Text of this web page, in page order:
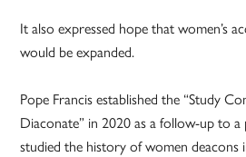
It also expressed hope that women’s
would be expanded.
Pope Francis established the “Study
Diaconate” in 2020 as a follow-up to
studied the history of women deacons